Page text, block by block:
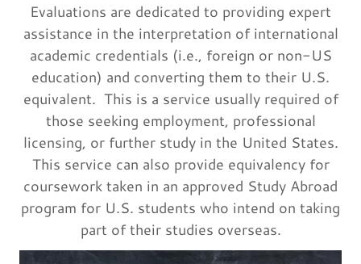
Evaluations are dedicated to providing expert
assistance in the interpretation of international
academic credentials (i.e., foreign or non-US
education) and converting them to their U.S.
equivalent. This is a service usually required of
those seeking employment, professional
licensing, or further study in the United States.
This service can also provide equivalency for
coursework taken in an approved Study Abroad
program for U.S. students who intend on taking
part of their studies overseas.